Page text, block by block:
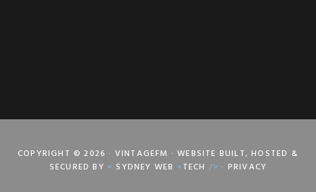
COPYRIGHT © 2026 · VINTAGEFM · WEBSITE BUILT, HOSTED &
SECURED BY < SYDNEY WEB +TECH /> · PRIVACY